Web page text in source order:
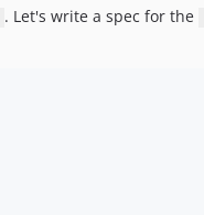
. Let's write a spec for the